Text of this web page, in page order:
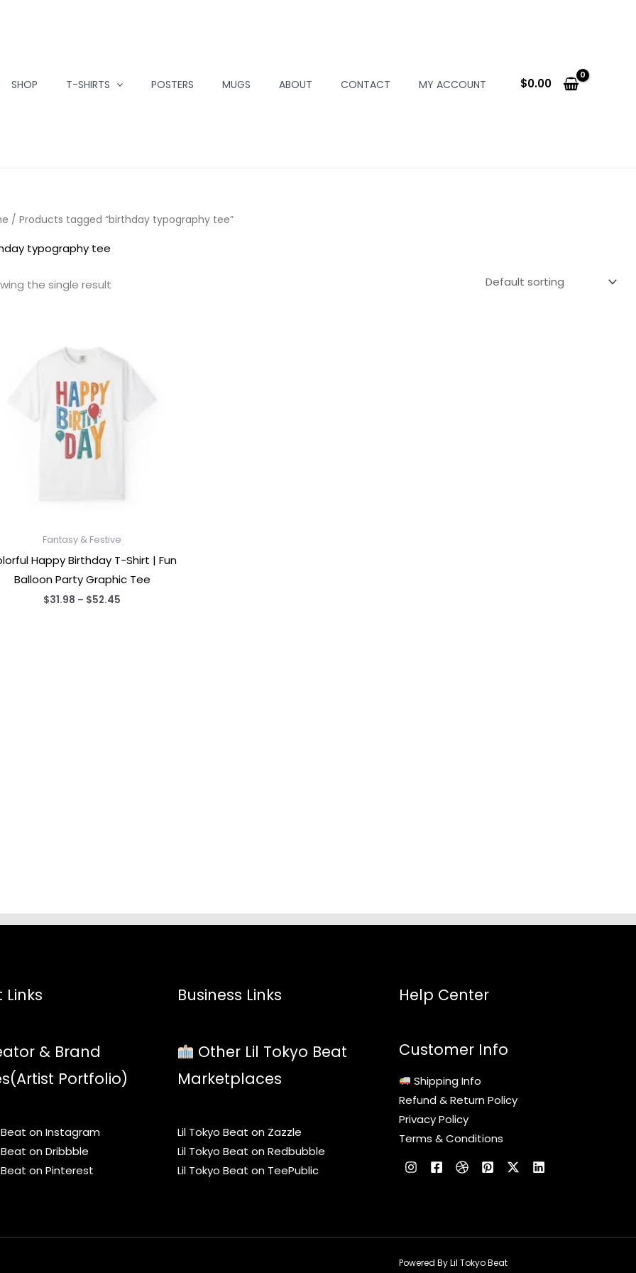
SHOP T-SHIRTS POSTERS MUGS ABOUT CONTACT MY ACCOUNT $0.00
/ Products tagged “birthday typography tee”
typography tee
the single result
Fantasy & Festive
Happy Birthday T-Shirt | Fun
Balloon Party Graphic Tee
$31.98 – $52.45
Links
& Brand
Portfolio)
Beat on Instagram
Beat on Dribbble
Beat on Pinterest
Business Links
Other Lil Tokyo Beat
Marketplaces
Lil Tokyo Beat on Zazzle
Lil Tokyo Beat on Redbubble
Lil Tokyo Beat on TeePublic
Help Center
Customer Info
Shipping Info
Refund & Return Policy
Privacy Policy
Terms & Conditions
Powered By Lil Tokyo Beat